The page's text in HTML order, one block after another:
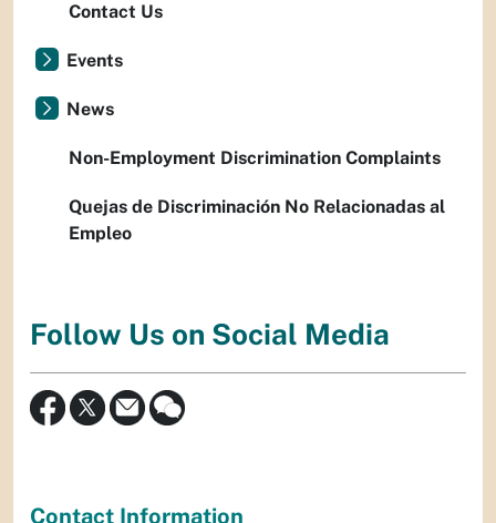
Contact Us
Events
News
Non-Employment Discrimination Complaints
Quejas de Discriminación No Relacionadas al
Empleo
Follow Us on Social Media
Contact Information